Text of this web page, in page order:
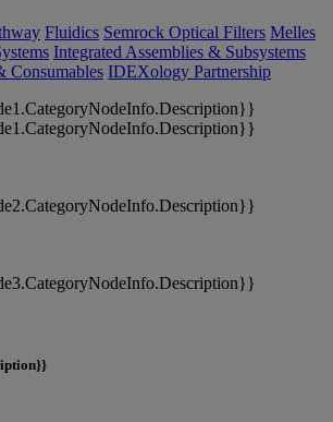
Fluidics Semrock Optical Filters Melles
Integrated Assemblies & Subsystems
Consumables IDEXology Partnership